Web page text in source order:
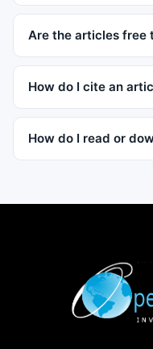
Are the articles free
How do I cite an
How do I read or